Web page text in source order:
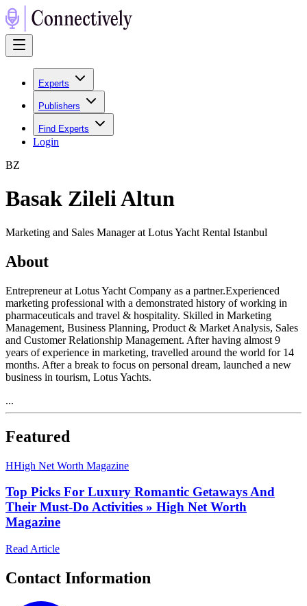
Experts
Publishers
Find Experts
Login
BZ
Basak Zileli Altun
Marketing and Sales Manager at Lotus Yacht Rental Istanbul
About
Entrepreneur at Lotus Yacht Company as a partner.Experienced
marketing professional with a demonstrated history of working in
pharmaceuticals and travel & hospitality. Skilled in Marketing
Management, Business Planning, Product & Market Analysis, Sales
and Customer Relationship Management. After having almost 9
years of experience in marketing, travelled around the world for 14
months. After a break to focus on personal dream, launched a new
business in tourism, Lotus Yachts.
...
Featured
HHigh Net Worth Magazine
Top Picks For Luxury Romantic Getaways And
Their Must-Do Activities » High Net Worth
Magazine
Read Article
Contact Information